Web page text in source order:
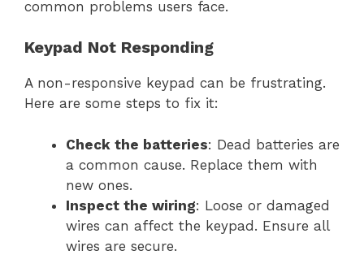
common problems users face.
Keypad Not Responding
A non-responsive keypad can be frustrating.
Here are some steps to fix it:
Check the batteries: Dead batteries are
a common cause. Replace them with
new ones.
Inspect the wiring: Loose or damaged
wires can affect the keypad. Ensure all
wires are secure.